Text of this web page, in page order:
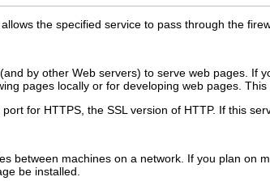
allows the specified service to pass through the
by other Web servers) to serve web pages. If
pages locally or for developing web pages.
for HTTPS, the SSL version of HTTP. If this
between machines on a network. If you plan on
be installed.